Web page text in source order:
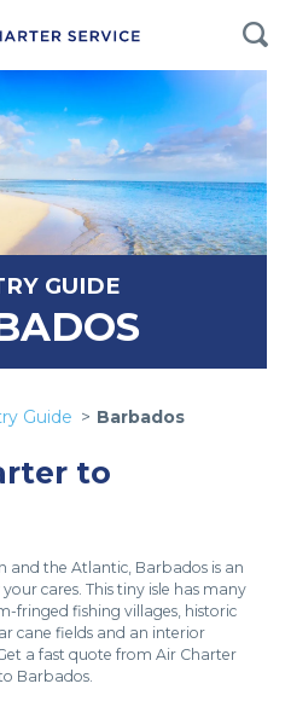
GUIDE
Guide Barbados
to
and the Atlantic, Barbados is an
cares. This tiny isle has many
fringed fishing villages, historic
cane fields and an interior
a fast quote from Air Charter
Barbados.